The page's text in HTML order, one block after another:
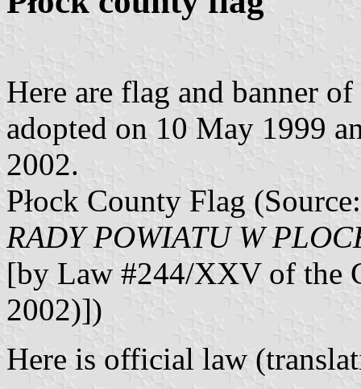
Here are flag and banner
adopted on 10 May 1999
2002.
Płock County Flag
RADY POWIATU W
[by Law #244/XXV of the
2002)])
Here is official law